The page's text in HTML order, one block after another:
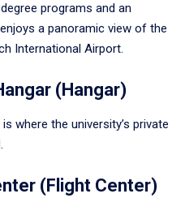
programs and an
a panoramic view of the
International Airport.
(Hangar)
where the university’s private
(Flight Center)